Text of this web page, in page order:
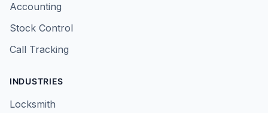
Accounting
Stock Control
Call Tracking
INDUSTRIES
Locksmith